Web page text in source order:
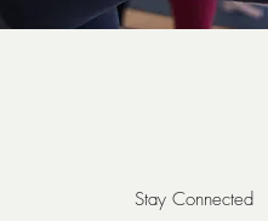
Stay Connected